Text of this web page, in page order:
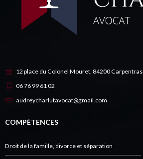
12 place du Colonel Mouret, 84200 Carpentras
06 76 99 61 02
audreycharlutavocat@gmail.com
COMPÉTENCES
Droit de la famille, divorce et séparation